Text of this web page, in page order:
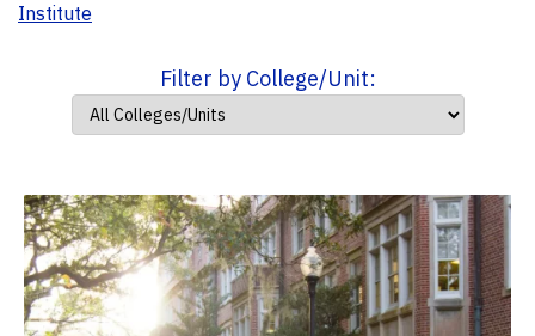
Institute
Filter by College/Unit: